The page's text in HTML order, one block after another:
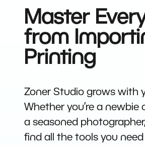
Master
from
Printing
Zoner Studio grows with
Whether you’re a newbie
a seasoned
find all the tools you